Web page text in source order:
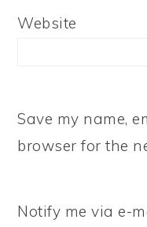
Website
Save my name,
browser for the
Notify me via e-